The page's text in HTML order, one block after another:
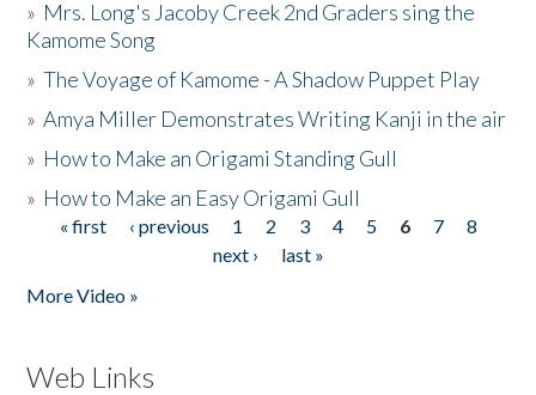
» Mrs. Long's Jacoby Creek 2nd Graders sing the
Kamome Song
»The Voyage of Kamome - A Shadow Puppet Play
»Amya Miller Demonstrates Writing Kanji in the air
» How to Make an Origami Standing Gull
» How to Make an Easy Origami Gull
Pages
« first ‹ previous 1 2 3 4 5 6 7
8
next ›
last »
More Video »
Web Links